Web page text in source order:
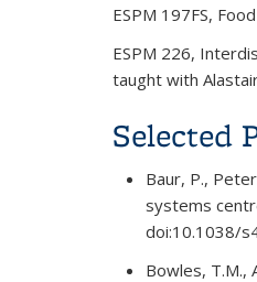
ESPM 197FS,
ESPM 226,
taught with
Selected
Baur, P.,
systems
doi:10.1038/
Bowles, T.M.,